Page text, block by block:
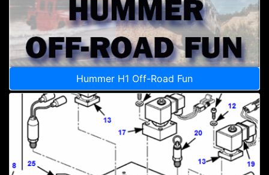
Hummer H1 Off-Road Fun